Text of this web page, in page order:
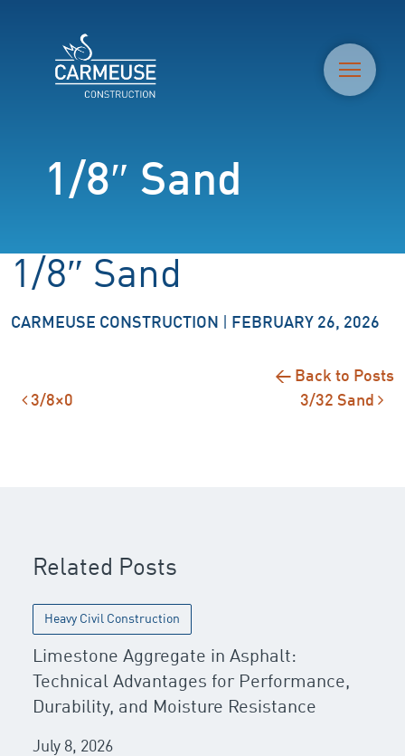
1/8″ Sand
1/8″ Sand
CARMEUSE CONSTRUCTION FEBRUARY 26, 2026
← Back to Posts
Post navigation
3/8×0 3/32 Sand
Related Posts
Heavy Civil Construction
Limestone Aggregate in Asphalt:
Technical Advantages for Performance,
Durability, and Moisture Resistance
July 8, 2026